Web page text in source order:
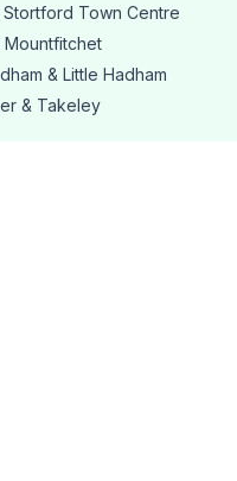
Town Centre
Mountfitchet
& Little Hadham
& Takeley